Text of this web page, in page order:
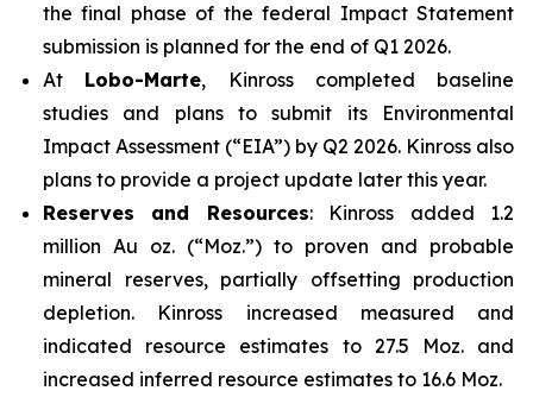
the final phase of the federal Impact Statement
submission is planned for the end of Q1 2026.
At Lobo-Marte, Kinross completed baseline
studies and plans to submit its Environmental
Impact Assessment (“EIA”) by Q2 2026. Kinross also
plans to provide a project update later this year.
Reserves and Resources: Kinross added 1.2
million Au oz. (“Moz.”) to proven and probable
mineral reserves, partially offsetting production
depletion. Kinross increased measured and
indicated resource estimates to 27.5 Moz. and
increased inferred resource estimates to 16.6 Moz.